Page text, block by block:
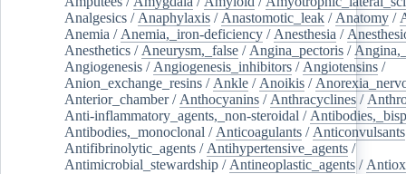
Analgesics / Anaphylaxis / Anastomotic_leak / Anatomy /
Anemia / Anemia,_iron-deficiency / Anesthesia /
Anesthetics / Aneurysm,_false / Angina_pectoris /
Angiogenesis / Angiogenesis_inhibitors / Angiotensins /
Anion_exchange_resins / Ankle / Anoikis /
Anterior_chamber/ Anthocyanins / Anthracyclines /
Anti-inflammatory_agents,_non-steroidal /
Antibodies,_monoclonal / Anticoagulants / Anticonvulsants
Antifibrinolytic_agents / Antihypertensive_agents /
Antimicrobial_stewardship / Antineoplastic_agents /